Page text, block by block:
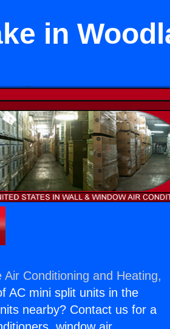
in
Air Conditioning and Heating,
AC mini split units in the
nearby? Contact us for a